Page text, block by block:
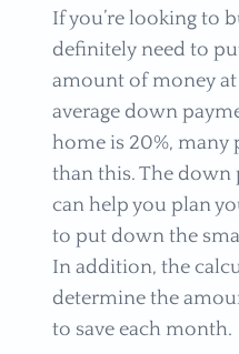
If you’re looking to
definitely need to
amount of money
average down
home is 20%, many
than this. The
can help you plan
to put down the
In addition, the
determine the
to save each month.